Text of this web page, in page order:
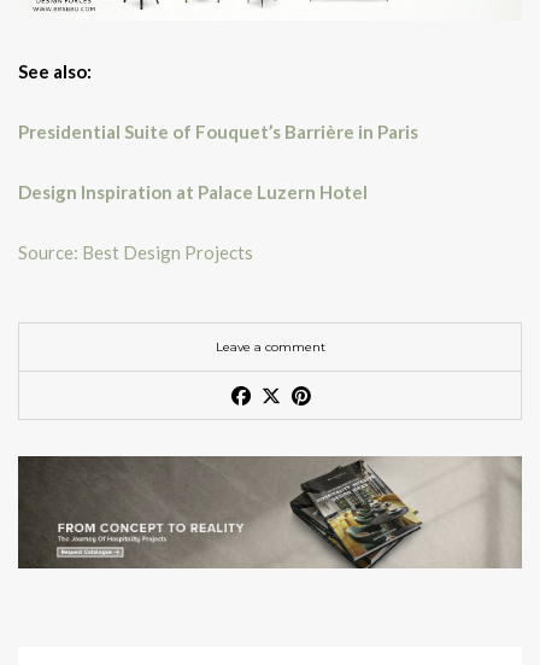
See also:
Presidential Suite of Fouquet’s Barrière in Paris
Design Inspiration at Palace Luzern Hotel
Source: Best Design Projects
Leave a comment